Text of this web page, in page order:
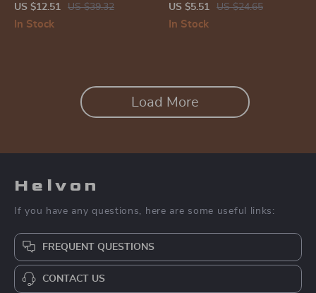
Machine for Kids – Light-Up
Electric Soap Blower
US $12.51 US $39.32
In Stock
Beads
US $5.51 US $24.65
In Stock
Load More
Helvon
If you have any questions, here are some useful links:
FREQUENT QUESTIONS
CONTACT US